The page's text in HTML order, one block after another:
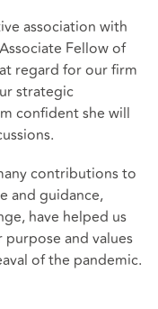
association with
Fellow of
regard for our firm
strategic
confident she will
contributions to
and guidance,
have helped us
and values
of the pandemic.